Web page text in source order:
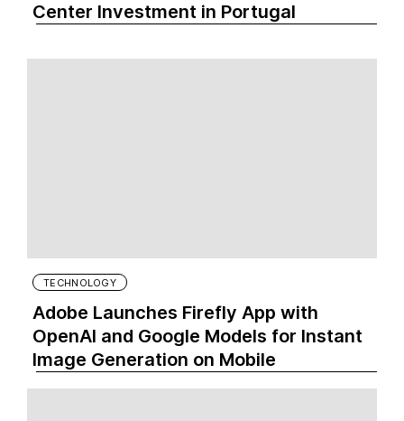
Center Investment in Portugal
TECHNOLOGY
Adobe Launches Firefly App with
OpenAI and Google Models for Instant
Image Generation on Mobile